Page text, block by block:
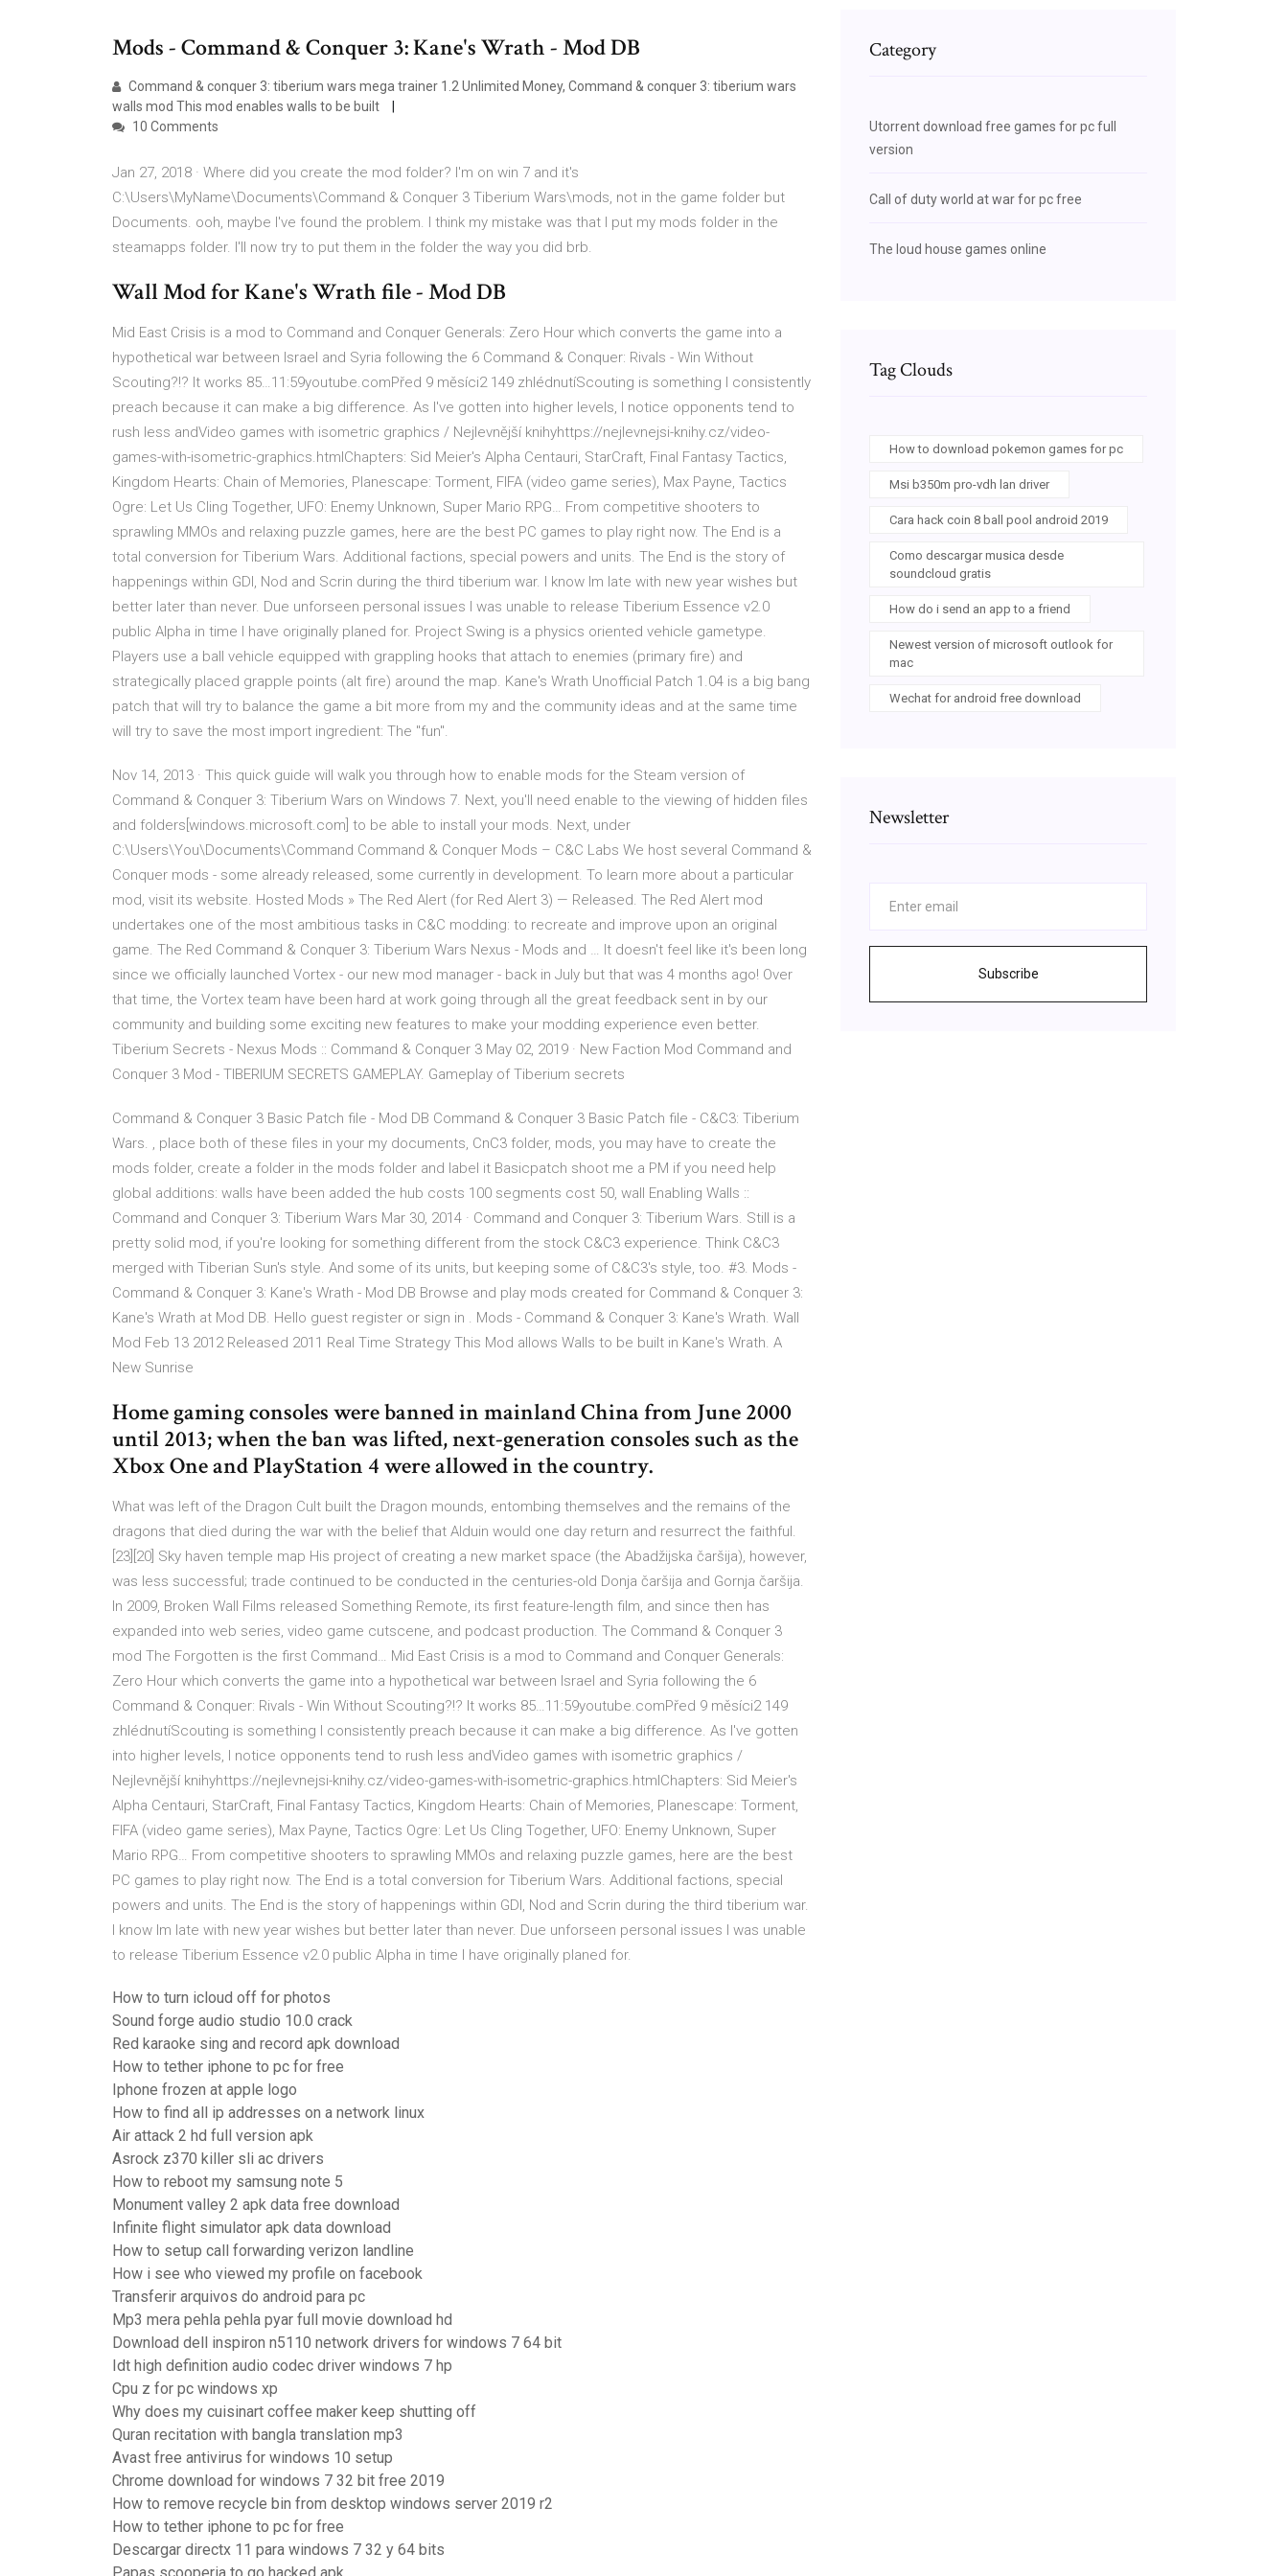
Mods - Command & Conquer 3: Kane's Wrath - Mod DB
Command & conquer 3: tiberium wars mega trainer 1.2 Unlimited Money, Command & conquer 3: tiberium wars
walls mod This mod enables walls to be built
10 Comments
Jan 27, 2018 · Where did you create the mod folder? I'm on win 7 and it's
C:\Users\MyName\Documents\Command & Conquer 3 Tiberium Wars\mods, not in the game folder but
Documents. ooh, maybe I've found the problem. I think my mistake was that I put my mods folder in the
steamapps folder. I'll now try to put them in the folder the way you did brb.
Wall Mod for Kane's Wrath file - Mod DB
Mid East Crisis is a mod to Command and Conquer Generals: Zero Hour which converts the game into a
hypothetical war between Israel and Syria following the 6 Command & Conquer: Rivals - Win Without
Scouting?!? It works 85…11:59youtube.comPřed 9 měsíci2 149 zhlédnutíScouting is something I consistently
preach because it can make a big difference. As I've gotten into higher levels, I notice opponents tend to
rush less andVideo games with isometric graphics / Nejlevnější knihyhttps://nejlevnejsi-knihy.cz/video-
games-with-isometric-graphics.htmlChapters: Sid Meier's Alpha Centauri, StarCraft, Final Fantasy Tactics,
Kingdom Hearts: Chain of Memories, Planescape: Torment, FIFA (video game series), Max Payne, Tactics
Ogre: Let Us Cling Together, UFO: Enemy Unknown, Super Mario RPG… From competitive shooters to
sprawling MMOs and relaxing puzzle games, here are the best PC games to play right now. The End is a
total conversion for Tiberium Wars. Additional factions, special powers and units. The End is the story of
happenings within GDI, Nod and Scrin during the third tiberium war. I know Im late with new year wishes but
better later than never. Due unforseen personal issues I was unable to release Tiberium Essence v2.0
public Alpha in time I have originally planed for. Project Swing is a physics oriented vehicle gametype.
Players use a ball vehicle equipped with grappling hooks that attach to enemies (primary fire) and
strategically placed grapple points (alt fire) around the map. Kane's Wrath Unofficial Patch 1.04 is a big bang
patch that will try to balance the game a bit more from my and the community ideas and at the same time
will try to save the most import ingredient: The "fun".
Nov 14, 2013 · This quick guide will walk you through how to enable mods for the Steam version of
Command & Conquer 3: Tiberium Wars on Windows 7. Next, you'll need enable to the viewing of hidden files
and folders[windows.microsoft.com] to be able to install your mods. Next, under
C:\Users\You\Documents\Command Command & Conquer Mods – C&C Labs We host several Command &
Conquer mods - some already released, some currently in development. To learn more about a particular
mod, visit its website. Hosted Mods » The Red Alert (for Red Alert 3) — Released. The Red Alert mod
undertakes one of the most ambitious tasks in C&C modding: to recreate and improve upon an original
game. The Red Command & Conquer 3: Tiberium Wars Nexus - Mods and … It doesn't feel like it's been long
since we officially launched Vortex - our new mod manager - back in July but that was 4 months ago! Over
that time, the Vortex team have been hard at work going through all the great feedback sent in by our
community and building some exciting new features to make your modding experience even better.
Tiberium Secrets - Nexus Mods :: Command & Conquer 3 May 02, 2019 · New Faction Mod Command and
Conquer 3 Mod - TIBERIUM SECRETS GAMEPLAY. Gameplay of Tiberium secrets
Command & Conquer 3 Basic Patch file - Mod DB Command & Conquer 3 Basic Patch file - C&C3: Tiberium
Wars. , place both of these files in your my documents, CnC3 folder, mods, you may have to create the
mods folder, create a folder in the mods folder and label it Basicpatch shoot me a PM if you need help
global additions: walls have been added the hub costs 100 segments cost 50, wall Enabling Walls ::
Command and Conquer 3: Tiberium Wars Mar 30, 2014 · Command and Conquer 3: Tiberium Wars. Still is a
pretty solid mod, if you're looking for something different from the stock C&C3 experience. Think C&C3
merged with Tiberian Sun's style. And some of its units, but keeping some of C&C3's style, too. #3. Mods -
Command & Conquer 3: Kane's Wrath - Mod DB Browse and play mods created for Command & Conquer 3:
Kane's Wrath at Mod DB. Hello guest register or sign in . Mods - Command & Conquer 3: Kane's Wrath. Wall
Mod Feb 13 2012 Released 2011 Real Time Strategy This Mod allows Walls to be built in Kane's Wrath. A
New Sunrise
Home gaming consoles were banned in mainland China from June 2000
until 2013; when the ban was lifted, next-generation consoles such as the
Xbox One and PlayStation 4 were allowed in the country.
What was left of the Dragon Cult built the Dragon mounds, entombing themselves and the remains of the
dragons that died during the war with the belief that Alduin would one day return and resurrect the faithful.
[23][20] Sky haven temple map His project of creating a new market space (the Abadžijska čaršija), however,
was less successful; trade continued to be conducted in the centuries-old Donja čaršija and Gornja čaršija.
In 2009, Broken Wall Films released Something Remote, its first feature-length film, and since then has
expanded into web series, video game cutscene, and podcast production. The Command & Conquer 3
mod The Forgotten is the first Command… Mid East Crisis is a mod to Command and Conquer Generals:
Zero Hour which converts the game into a hypothetical war between Israel and Syria following the 6
Command & Conquer: Rivals - Win Without Scouting?!? It works 85…11:59youtube.comPřed 9 měsíci2 149
zhlédnutíScouting is something I consistently preach because it can make a big difference. As I've gotten
into higher levels, I notice opponents tend to rush less andVideo games with isometric graphics /
Nejlevnější knihyhttps://nejlevnejsi-knihy.cz/video-games-with-isometric-graphics.htmlChapters: Sid Meier's
Alpha Centauri, StarCraft, Final Fantasy Tactics, Kingdom Hearts: Chain of Memories, Planescape: Torment,
FIFA (video game series), Max Payne, Tactics Ogre: Let Us Cling Together, UFO: Enemy Unknown, Super
Mario RPG… From competitive shooters to sprawling MMOs and relaxing puzzle games, here are the best
PC games to play right now. The End is a total conversion for Tiberium Wars. Additional factions, special
powers and units. The End is the story of happenings within GDI, Nod and Scrin during the third tiberium war.
I know Im late with new year wishes but better later than never. Due unforseen personal issues I was unable
to release Tiberium Essence v2.0 public Alpha in time I have originally planed for.
How to turn icloud off for photos
Sound forge audio studio 10.0 crack
Red karaoke sing and record apk download
How to tether iphone to pc for free
Iphone frozen at apple logo
How to find all ip addresses on a network linux
Air attack 2 hd full version apk
Asrock z370 killer sli ac drivers
How to reboot my samsung note 5
Monument valley 2 apk data free download
Infinite flight simulator apk data download
How to setup call forwarding verizon landline
How i see who viewed my profile on facebook
Transferir arquivos do android para pc
Mp3 mera pehla pehla pyar full movie download hd
Download dell inspiron n5110 network drivers for windows 7 64 bit
Idt high definition audio codec driver windows 7 hp
Cpu z for pc windows xp
Why does my cuisinart coffee maker keep shutting off
Quran recitation with bangla translation mp3
Avast free antivirus for windows 10 setup
Chrome download for windows 7 32 bit free 2019
How to remove recycle bin from desktop windows server 2019 r2
How to tether iphone to pc for free
Descargar directx 11 para windows 7 32 y 64 bits
Category
Utorrent download free games for pc full
version
Call of duty world at war for pc free
The loud house games online
Tag Clouds
How to download pokemon games for pc
Msi b350m pro-vdh lan driver
Cara hack coin 8 ball pool android 2019
Como descargar musica desde
soundcloud gratis
How do i send an app to a friend
Newest version of microsoft outlook for
mac
Wechat for android free download
Newsletter
Subscribe